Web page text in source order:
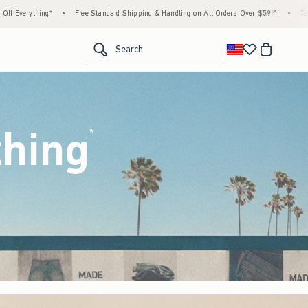
Shipping & Handling on All Orders Over $59!^ • Tax-Free Days Are Here! Check to
Search
*